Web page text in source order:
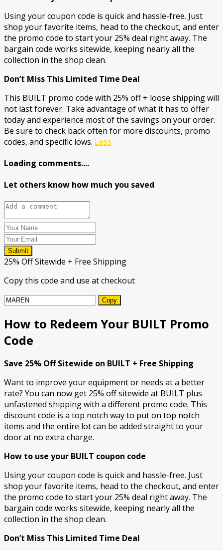
Using your coupon code is quick and hassle-free. Just
shop your favorite items, head to the checkout, and enter
the promo code to start your 25% deal right away. The
bargain code works sitewide, keeping nearly all the
collection in the shop clean.
Don’t Miss This Limited Time Deal
This BUILT promo code with 25% off + loose shipping will
not last forever. Take advantage of what it has to offer
today and experience most of the savings on your order.
Be sure to check back often for more discounts, promo
codes, and specific lows. Less
Loading comments....
Let others know how much you saved
Submit
25% Off Sitewide + Free Shipping
Copy this code and use at checkout
Copy
How to Redeem Your BUILT Promo
Code
Save 25% Off Sitewide on BUILT + Free Shipping
Want to improve your equipment or needs at a better
rate? You can now get 25% off sitewide at BUILT plus
unfastened shipping with a different promo code. This
discount code is a top notch way to put on top notch
items and the entire lot can be added straight to your
door at no extra charge.
How to use your BUILT coupon code
Using your coupon code is quick and hassle-free. Just
shop your favorite items, head to the checkout, and enter
the promo code to start your 25% deal right away. The
bargain code works sitewide, keeping nearly all the
collection in the shop clean.
Don’t Miss This Limited Time Deal